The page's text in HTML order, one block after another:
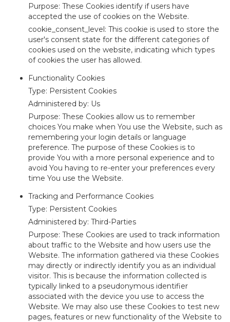
Purpose: These Cookies identify if users have
accepted the use of cookies on the Website.
cookie_consent_level: This cookie is used to store the
user's consent state for the different categories of
cookies used on the website, indicating which types
of cookies the user has allowed.
Functionality Cookies
Type: Persistent Cookies
Administered by: Us
Purpose: These Cookies allow us to remember
choices You make when You use the Website, such as
remembering your login details or language
preference. The purpose of these Cookies is to
provide You with a more personal experience and to
avoid You having to re-enter your preferences every
time You use the Website.
Tracking and Performance Cookies
Type: Persistent Cookies
Administered by: Third-Parties
Purpose: These Cookies are used to track information
about traffic to the Website and how users use the
Website. The information gathered via these Cookies
may directly or indirectly identify you as an individual
visitor. This is because the information collected is
typically linked to a pseudonymous identifier
associated with the device you use to access the
Website. We may also use these Cookies to test new
pages, features or new functionality of the Website to